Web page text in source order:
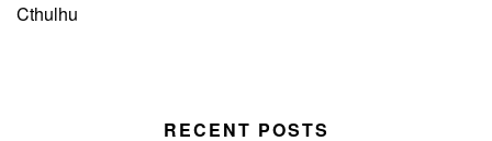
Cthulhu
RECENT POSTS